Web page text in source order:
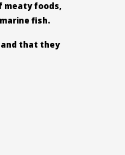
meaty foods,
fish.
and that they